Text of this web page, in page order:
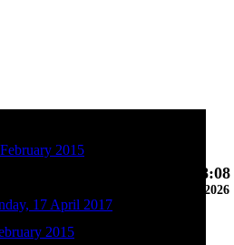
2015
17 April 2017
2015
07:18:10
08/06/2026